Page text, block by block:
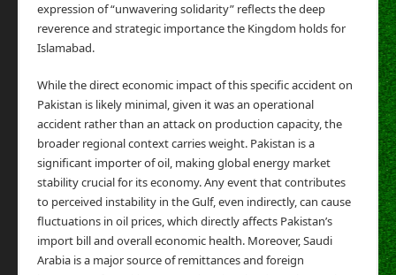
expression of “unwavering solidarity” reflects the deep
reverence and strategic importance the Kingdom holds for
Islamabad.
While the direct economic impact of this specific accident on
Pakistan is likely minimal, given it was an operational
accident rather than an attack on production capacity, the
broader regional context carries weight. Pakistan is a
significant importer of oil, making global energy market
stability crucial for its economy. Any event that contributes
to perceived instability in the Gulf, even indirectly, can cause
fluctuations in oil prices, which directly affects Pakistan’s
import bill and overall economic health. Moreover, Saudi
Arabia is a major source of remittances and foreign